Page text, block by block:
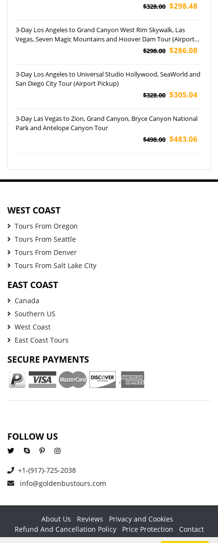
$328.00 $298.48
3-Day Los Angeles to Grand Canyon West Rim Skywalk, Las
Vegas, Seven Magic Mountains and Hoover Dam Tour (Airport
$298.00 $286.08
3-Day Los Angeles to Universal Studio Hollywood, SeaWorld and
San Diego City Tour (Airport Pickup)
$328.00 $305.04
3-Day Las Vegas to Zion, Grand Canyon, Bryce Canyon National
Park and Antelope Canyon Tour
$498.00 $483.06
WEST COAST
Tours From Oregon
Tours From Seattle
Tours From Denver
Tours From Salt Lake City
EAST COAST
Canada
Southern US
West Coast
East Coast Tours
SECURE PAYMENTS
FOLLOW US
+1-(917)-725-2038
info@goldenbustours.com
About Us Reviews
Privacy and Cookies
Refund And Cancellation Policy
Price Protection
Contact